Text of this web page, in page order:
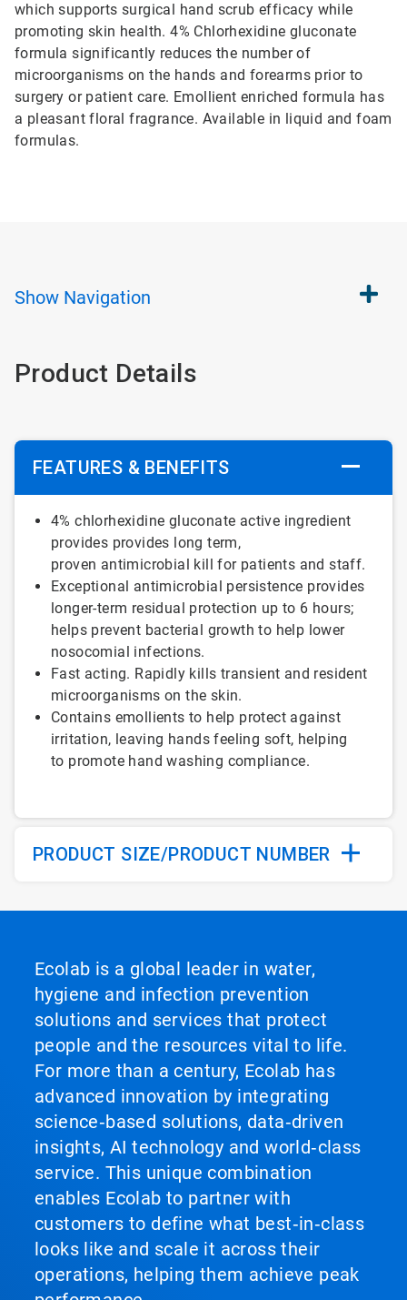
which supports surgical hand scrub efficacy while
promoting skin health. 4% Chlorhexidine gluconate
formula significantly reduces the number of
microorganisms on the hands and forearms prior to
surgery or patient care. Emollient enriched formula has
a pleasant floral fragrance. Available in liquid and foam
formulas.
Show Navigation
Product Details
FEATURES & BENEFITS
4% chlorhexidine gluconate active ingredient
provides provides long term,
proven antimicrobial kill for patients and staff.
Exceptional antimicrobial persistence provides
longer-term residual protection up to 6 hours;
helps prevent bacterial growth to help lower
nosocomial infections.
Fast acting. Rapidly kills transient and resident
microorganisms on the skin.
Contains emollients to help protect against
irritation, leaving hands feeling soft, helping
to promote hand washing compliance.
PRODUCT SIZE/PRODUCT NUMBER
Ecolab is a global leader in water,
hygiene and infection prevention
solutions and services that protect
people and the resources vital to life.
For more than a century, Ecolab has
advanced innovation by integrating
science‑based solutions, data‑driven
insights, AI technology and world‑class
service. This unique combination
enables Ecolab to partner with
customers to define what best‑in‑class
looks like and scale it across their
operations, helping them achieve peak